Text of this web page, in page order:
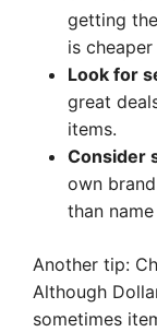
getting
is
Look for
great
items.
Consider
own
than
Another tip:
Although
sometimes